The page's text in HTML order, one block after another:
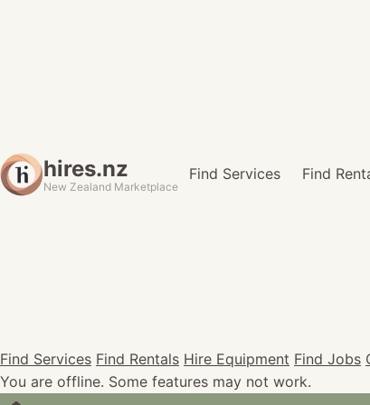
hires.nz
New Zealand Marketplace
Find Services Find
Find Services Find Rentals Hire Equipment Find Jobs
You are offline. Some features may not work.